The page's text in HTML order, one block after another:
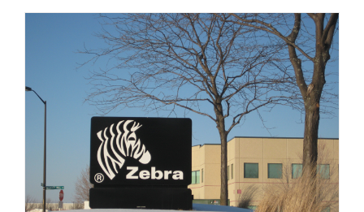
Zebra
110Xi4
Industrial
Printer